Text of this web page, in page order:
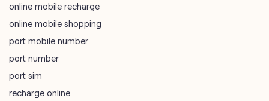
online mobile recharge
online mobile shopping
port mobile number
port number
port sim
recharge online